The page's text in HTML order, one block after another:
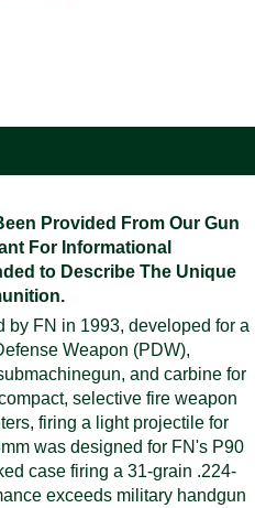
Provided From Our Gun
For Informational
to Describe The Unique
by FN in 1993, developed for a
Weapon (PDW),
and carbine for
selective fire weapon
firing a light projectile for
was designed for FN's P90
case firing a 31-grain .224-
exceeds military handgun